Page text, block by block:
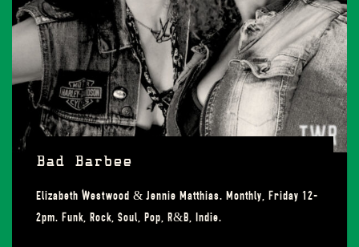
Bad Barbee
Elizabeth Westwood & Jennie Matthias. Monthly, Friday 12-
2pm. Funk, Rock, Soul, Pop, R&B, Indie.